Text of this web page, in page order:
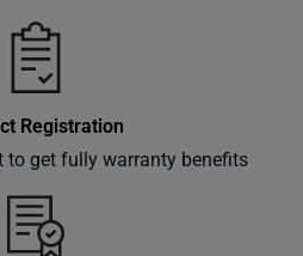
right to
your
Registration
to get fully warranty benefits